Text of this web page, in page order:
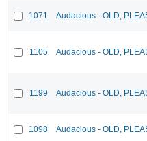
1071 Audacious - OLD,
1105 Audacious - OLD,
1199 Audacious - OLD,
1098 Audacious - OLD,